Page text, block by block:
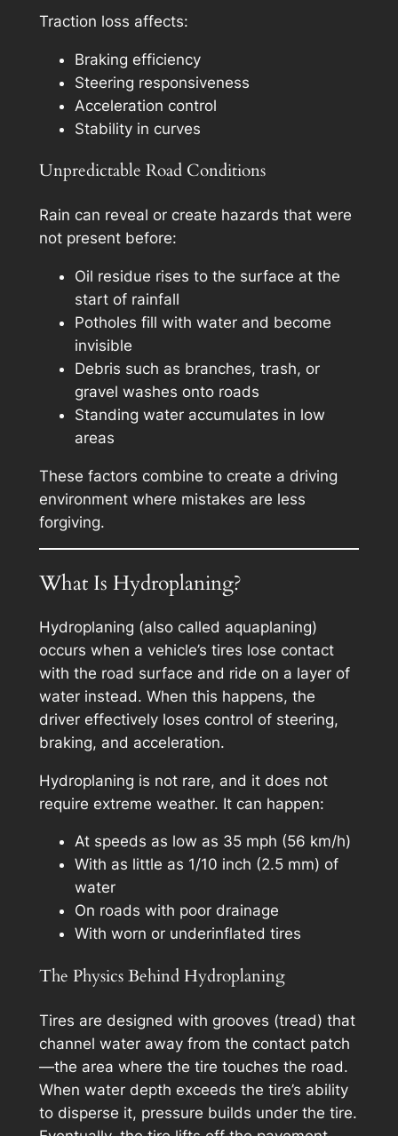
Traction loss affects:
Braking efficiency
Steering responsiveness
Acceleration control
Stability in curves
Unpredictable Road Conditions
Rain can reveal or create hazards that were
not present before:
Oil residue rises to the surface at the
start of rainfall
Potholes fill with water and become
invisible
Debris such as branches, trash, or
gravel washes onto roads
Standing water accumulates in low
areas
These factors combine to create a driving
environment where mistakes are less
forgiving.
What Is Hydroplaning?
Hydroplaning (also called aquaplaning)
occurs when a vehicle’s tires lose contact
with the road surface and ride on a layer of
water instead. When this happens, the
driver effectively loses control of steering,
braking, and acceleration.
Hydroplaning is not rare, and it does not
require extreme weather. It can happen:
At speeds as low as 35 mph (56 km/h)
With as little as 1/10 inch (2.5 mm) of
water
On roads with poor drainage
With worn or underinflated tires
The Physics Behind Hydroplaning
Tires are designed with grooves (tread) that
channel water away from the contact patch
—the area where the tire touches the road.
When water depth exceeds the tire’s ability
to disperse it, pressure builds under the tire.